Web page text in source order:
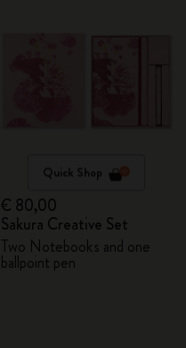
Quick Shop
€ 80,00
Sakura Creative Set
Two Notebooks and one
ballpoint pen